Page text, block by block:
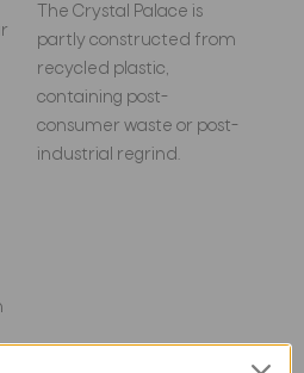
The Crystal Palace is
partly constructed from
recycled plastic,
containing post-
consumer waste or post-
industrial regrind.